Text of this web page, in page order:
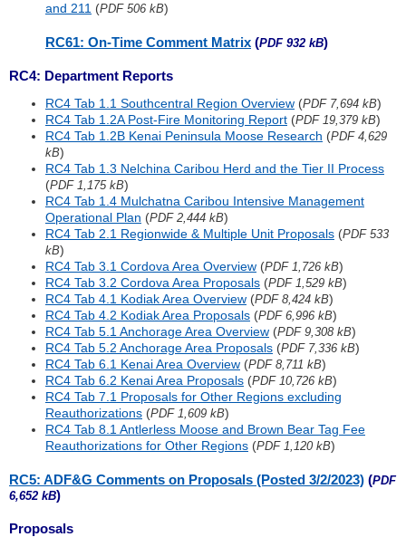
and 211 (PDF 506 kB)
RC61: On-Time Comment Matrix (PDF 932 kB)
RC4: Department Reports
RC4 Tab 1.1 Southcentral Region Overview (PDF 7,694 kB)
RC4 Tab 1.2A Post-Fire Monitoring Report (PDF 19,379 kB)
RC4 Tab 1.2B Kenai Peninsula Moose Research (PDF 4,629
kB)
RC4 Tab 1.3 Nelchina Caribou Herd and the Tier II Process
(PDF 1,175 kB)
RC4 Tab 1.4 Mulchatna Caribou Intensive Management
Operational Plan (PDF 2,444 kB)
RC4 Tab 2.1 Regionwide & Multiple Unit Proposals (PDF 533
kB)
RC4 Tab 3.1 Cordova Area Overview (PDF 1,726 kB)
RC4 Tab 3.2 Cordova Area Proposals (PDF 1,529 kB)
RC4 Tab 4.1 Kodiak Area Overview (PDF 8,424 kB)
RC4 Tab 4.2 Kodiak Area Proposals (PDF 6,996 kB)
RC4 Tab 5.1 Anchorage Area Overview (PDF 9,308 kB)
RC4 Tab 5.2 Anchorage Area Proposals (PDF 7,336 kB)
RC4 Tab 6.1 Kenai Area Overview (PDF 8,711 kB)
RC4 Tab 6.2 Kenai Area Proposals (PDF 10,726 kB)
RC4 Tab 7.1 Proposals for Other Regions excluding
Reauthorizations (PDF 1,609 kB)
RC4 Tab 8.1 Antlerless Moose and Brown Bear Tag Fee
Reauthorizations for Other Regions (PDF 1,120 kB)
RC5: ADF&G Comments on Proposals (Posted 3/2/2023) (PDF
6,652 kB)
Proposals